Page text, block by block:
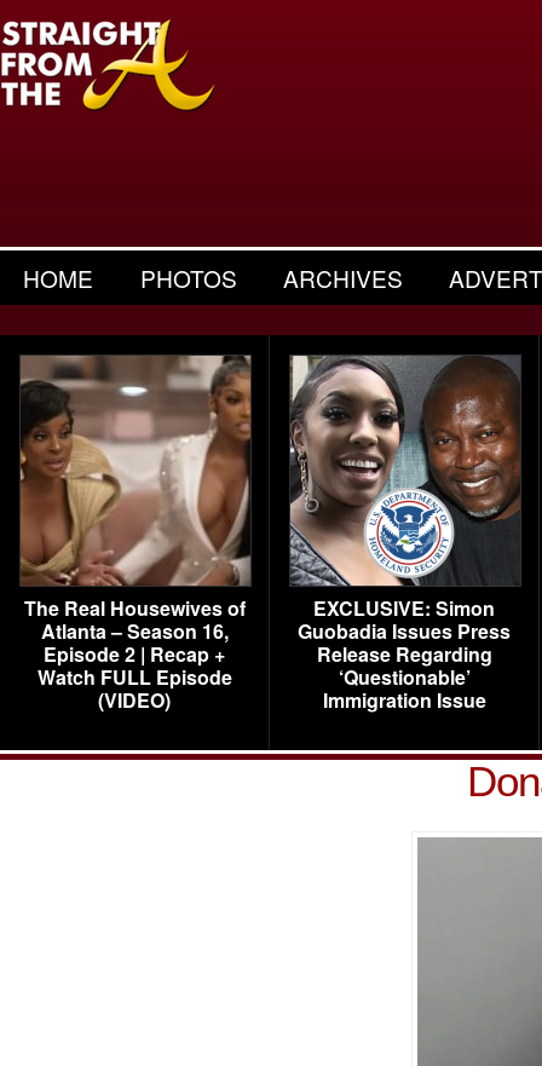
HOME PHOTOS ARCHIVES
The Real Housewives of
Atlanta – Season 16,
Episode 2 | Recap +
Watch FULL Episode
(VIDEO)
EXCLUSIVE: Simon
Guobadia Issues Press
Release Regarding
‘Questionable’
Immigration Issue